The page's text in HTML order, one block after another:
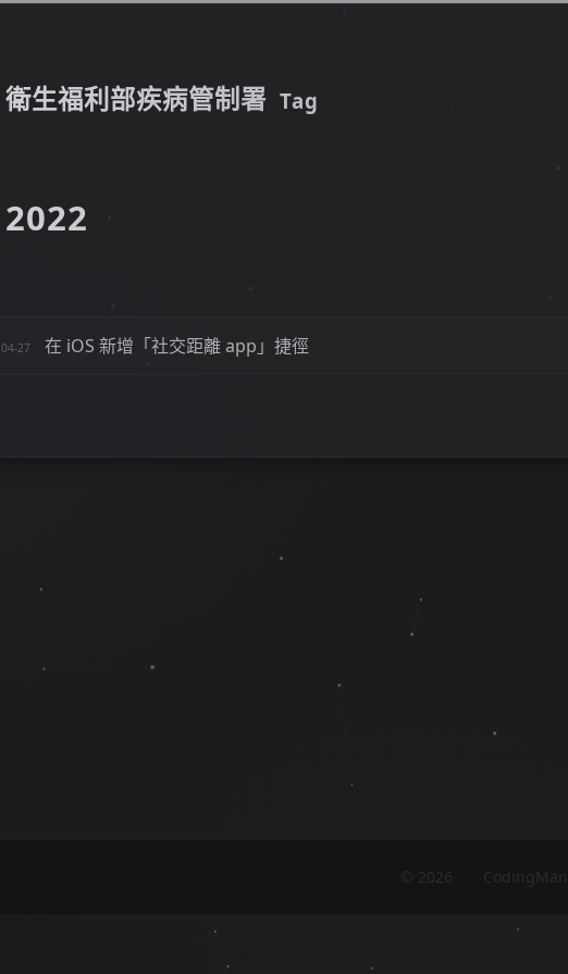
衛生福利部疾病管制署 Tag
2022
04-27 在 iOS 新增「社交距離 app」捷徑
© 2026 CodingMan